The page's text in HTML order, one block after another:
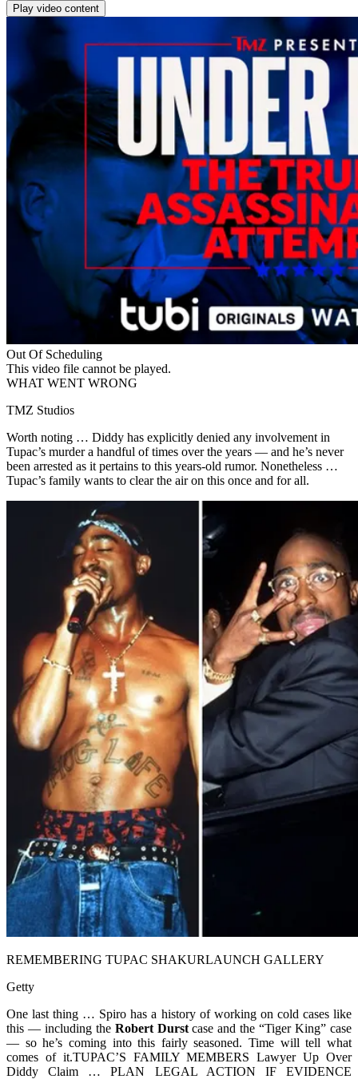
Play video content
Out Of Scheduling
This video file cannot be played.
WHAT WENT WRONG
TMZ Studios
Worth noting … Diddy has explicitly denied any involvement in
Tupac’s murder a handful of times over the years — and he’s never
been arrested as it pertains to this years-old rumor. Nonetheless …
Tupac’s family wants to clear the air on this once and for all.
REMEMBERING TUPAC SHAKURLAUNCH GALLERY
Getty
One last thing … Spiro has a history of working on cold cases like
this — including the Robert Durstcase and the “Tiger King” case
— so he’s coming into this fairly seasoned. Time will tell what
comes of it.TUPAC’S FAMILY MEMBERS Lawyer Up Over
Diddy Claim … PLAN LEGAL ACTION IF EVIDENCE